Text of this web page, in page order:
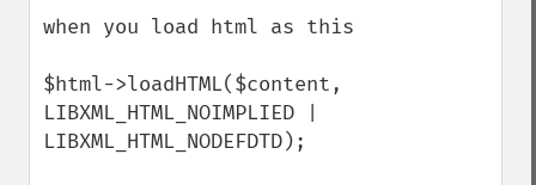
when you load html as this
$html->loadHTML($content,
LIBXML_HTML_NOIMPLIED |
LIBXML_HTML_NODEFDTD);